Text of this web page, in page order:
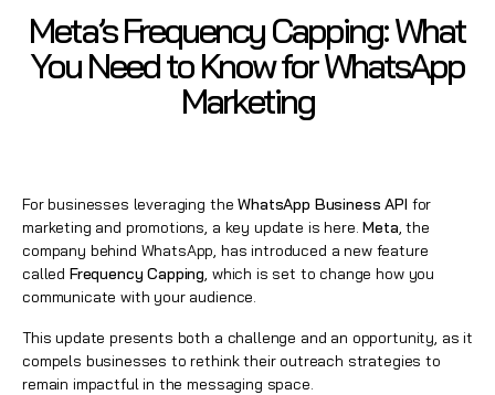
Meta’s Frequency Capping: What
You Need to Know for WhatsApp
Marketing
For businesses leveraging theWhatsApp Business API for
marketing and promotions, a key update is here.Meta, the
company behind WhatsApp, has introduced a new feature
called Frequency Capping, which is set to change how you
communicate with your audience.
This update presents both a challenge and an opportunity, as it
compels businesses to rethink their outreach strategies to
remain impactful in the messaging space.